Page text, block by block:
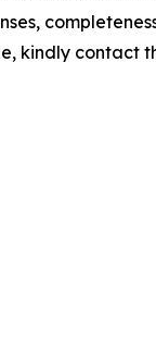
kindly contact